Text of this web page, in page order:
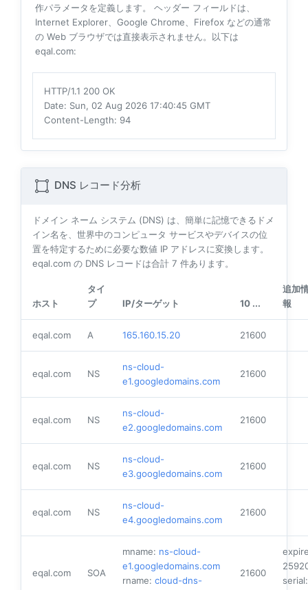
作パラメータを定義します。 ヘッダー フィールドは、
Internet Explorer、Google Chrome、Firefox などの通常
の Web ブラウザでは直接表示されません。以下は
eqal.com:
HTTP/1.1 200 OK
Date: Sun, 02 Aug 2026 17:40:45 GMT
Content-Length: 94
DNS レコード分析
ドメイン ネーム システム (DNS) は、簡単に記憶できるドメ
イン名を、世界中のコンピュータ サービスやデバイスの位
置を特定するために必要な数値 IP アドレスに変換します。
eqal.com の DNS レコードは合計 7 件あります。
ホスト
タイ
プ
IP/ターゲット 10 ...
追加
報
eqal.com A 165.160.15.20 21600
eqal.com NS
ns-cloud-
e1.googledomains.com
21600
eqal.com NS
ns-cloud-
e2.googledomains.com
21600
eqal.com NS
ns-cloud-
e3.googledomains.com
21600
eqal.com NS
ns-cloud-
e4.googledomains.com
21600
eqal.com SOA
mname: ns-cloud-
e1.googledomains.com
rname: cloud-dns-
21600
serial: